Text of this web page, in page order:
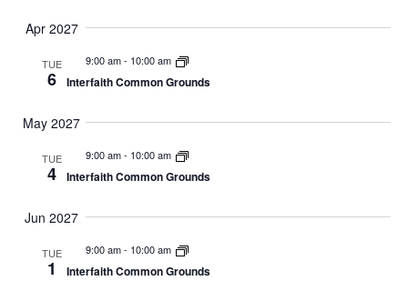
Apr 2027
TUE
6
9:00 am- 10:00 am
Interfaith Common Grounds
May 2027
TUE
4
9:00 am- 10:00 am
Interfaith Common Grounds
Jun 2027
TUE
1
9:00 am- 10:00 am
Interfaith Common Grounds